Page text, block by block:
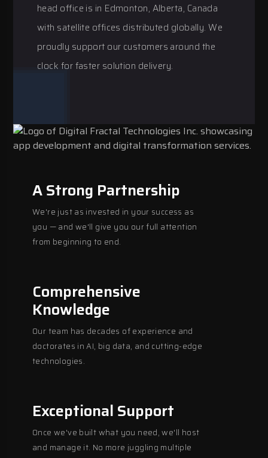
head office is in Edmonton, Alberta, Canada
with satellite offices distributed globally. We
proudly support our customers around the
clock for faster solution delivery.
A Strong Partnership
We're just as invested in your success as
you — and we'll give you our full attention
from beginning to end.
Comprehensive
Knowledge
Our team has decades of experience and
doctorates in AI, big data, and cutting-edge
technologies.
Exceptional Support
Once we've built what you need, we'll host
and manage it. No more juggling multiple